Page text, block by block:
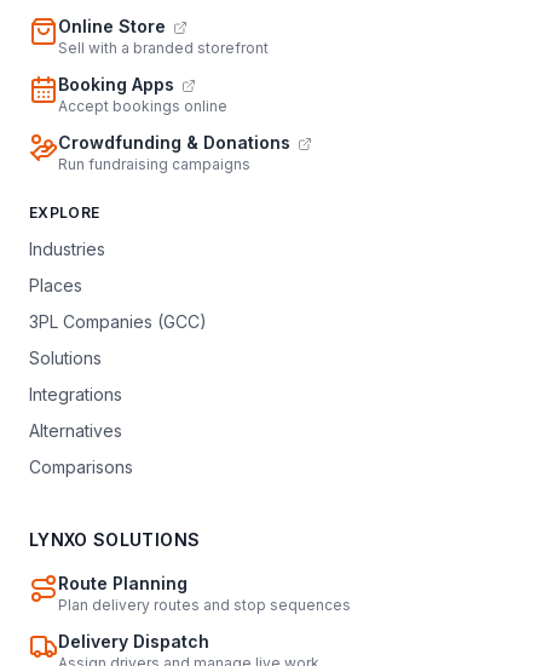
Online Store
Sell with a branded storefront
Booking Apps
Accept bookings online
Crowdfunding & Donations
Run fundraising campaigns
EXPLORE
Industries
Places
3PL Companies (GCC)
Solutions
Integrations
Alternatives
Comparisons
LYNXO SOLUTIONS
Route Planning
Plan delivery routes and stop sequences
Delivery Dispatch
Assign drivers and manage live work